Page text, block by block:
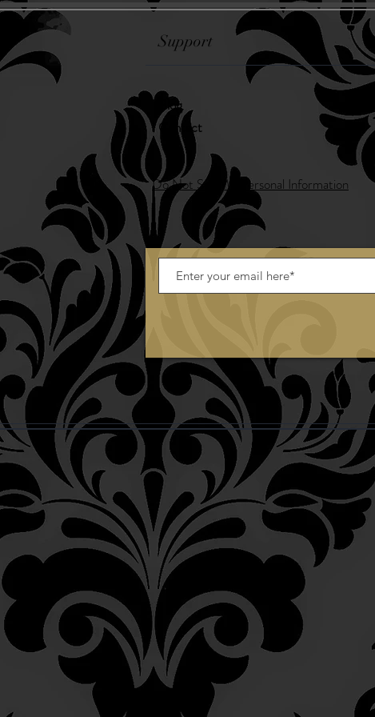
Support
Blog
Contact
Do Not Sell My Personal Information